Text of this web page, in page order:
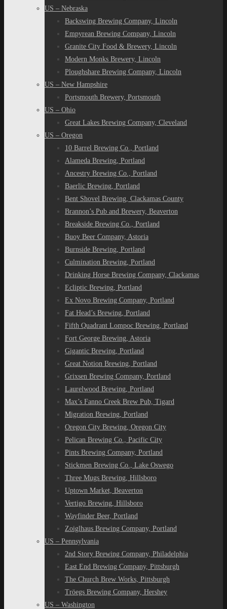
US – Nebraska
Backswing Brewing Company, Lincoln
Empyrean Brewing Company, Lincoln
Granite City Food & Brewery, Lincoln
Modern Monks Brewery, Lincoln
Ploughshare Brewing Company, Lincoln
US – New Hampshire
Portsmouth Brewery, Portsmouth
US – Ohio
Great Lakes Brewing Company, Cleveland
US – Oregon
10 Barrel Brewing Co., Portland
Alameda Brewing, Portland
Ancestry Brewing Co., Portland
Baerlic Brewing, Portland
Bent Shovel Brewing, Clackamas County
Brannon’s Pub and Brewery, Beaverton
Breakside Brewing Co., Portland
Buoy Beer Company, Astoria
Burnside Brewing, Portland
Culmination Brewing, Portland
Drinking Horse Brewing Company, Clackamas
Ecliptic Brewing, Portland
Ex Novo Brewing Company, Portland
Fat Head’s Brewing, Portland
Fifth Quadrant Lompoc Brewing, Portland
Fort George Brewing, Astoria
Gigantic Brewing, Portland
Great Notion Brewing, Portland
Grixsen Brewing Company, Portland
Laurelwood Brewing, Portland
Max’s Fanno Creek Brew Pub, Tigard
Migration Brewing, Portland
Oregon City Brewing, Oregon City
Pelican Brewing Co., Pacific City
Pints Brewing Company, Portland
Stickmen Brewing Co., Lake Oswego
Three Mugs Brewing, Hillsboro
Uptown Market, Beaverton
Vertigo Brewing, Hillsboro
Wayfinder Beer, Portland
Zoiglhaus Brewing Company, Portland
US – Pennsylvania
2nd Story Brewing Company, Philadelphia
East End Brewing Company, Pittsburgh
The Church Brew Works, Pittsburgh
Tröegs Brewing Company, Hershey
US – Washington